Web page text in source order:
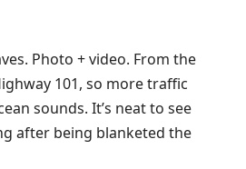
Photo + video. From the
101, so more traffic
sounds. It’s neat to see
after being blanketed the